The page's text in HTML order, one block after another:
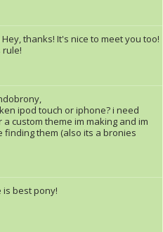
Hey, thanks! It's nice to meet you too!
rule!
ipod touch or iphone? i need
custom theme im making and im
finding them (also its a bronies
is best pony!